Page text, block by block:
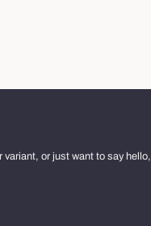
or just want to say hello,